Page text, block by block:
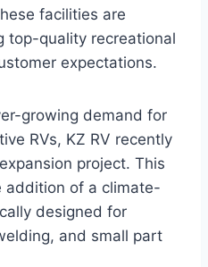
facilities are
top-quality recreational
expectations.
growing demand for
RVs, KZ RV recently
project. This
addition of a climate-
designed for
and small part